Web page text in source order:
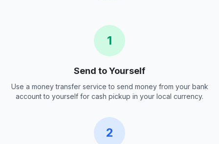
1
Send to Yourself
Use a money transfer service to send money from your bank
account to yourself for cash pickup in your local currency.
2